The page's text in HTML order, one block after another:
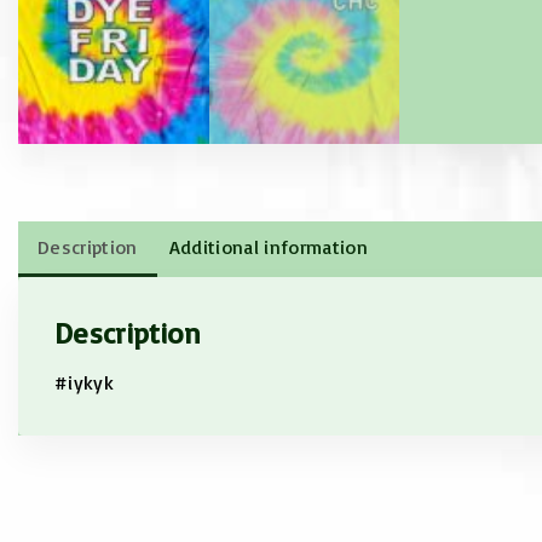
Description Additional information
Description
#iykyk